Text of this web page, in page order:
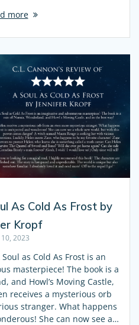
more
As Cold As Frost by
Kropf
2023
as Cold As Frost is an
masterpiece! The book is a
and Howl’s Moving Castle,
receives a mysterious orb
stranger. What happens
She can now see a…